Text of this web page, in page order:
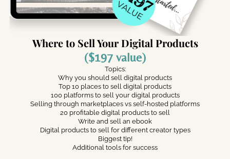
Where to Sell Your Digital Products
($197 value)
Topics:
Why you should sell digital products
Top 10 places to sell digital products
100 platforms to sell your digital products
Selling through marketplaces vs self-hosted platforms
20 profitable digital products to sell
Write and sell an ebook
Digital products to sell for different creator types
Biggest tip!
Additional tools for success